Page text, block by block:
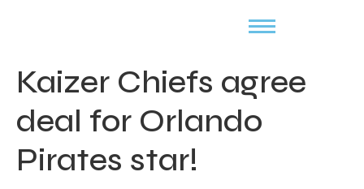
Kaizer Chiefs agree
deal for Orlando
Pirates star!